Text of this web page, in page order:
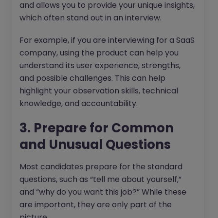
and allows you to provide your unique insights,
which often stand out in an interview.
For example, if you are interviewing for a SaaS
company, using the product can help you
understand its user experience, strengths,
and possible challenges. This can help
highlight your observation skills, technical
knowledge, and accountability.
3. Prepare for Common
and Unusual Questions
Most candidates prepare for the standard
questions, such as “tell me about yourself,”
and “why do you want this job?” While these
are important, they are only part of the